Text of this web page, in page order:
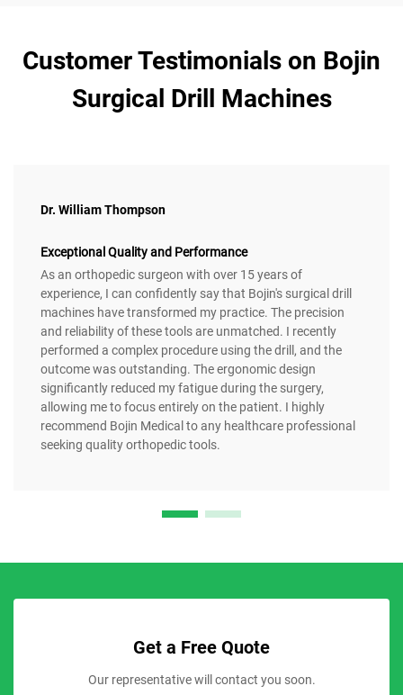
Customer Testimonials on Bojin
Surgical Drill Machines
Dr. William Thompson
Exceptional Quality and Performance
As an orthopedic surgeon with over 15 years of
experience, I can confidently say that Bojin's surgical drill
machines have transformed my practice. The precision
and reliability of these tools are unmatched. I recently
performed a complex procedure using the drill, and the
outcome was outstanding. The ergonomic design
significantly reduced my fatigue during the surgery,
allowing me to focus entirely on the patient. I highly
recommend Bojin Medical to any healthcare professional
seeking quality orthopedic tools.
Get a Free Quote
Our representative will contact you soon.